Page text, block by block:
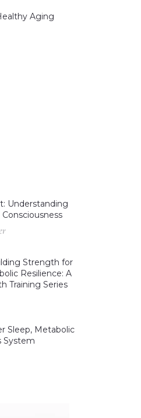
Aging
Understanding
Strength for
Resilience: A
Training Series
Sleep, Metabolic
System